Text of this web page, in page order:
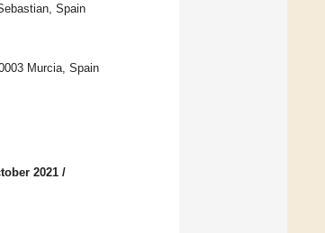
Spain
Murcia, Spain
2021 /